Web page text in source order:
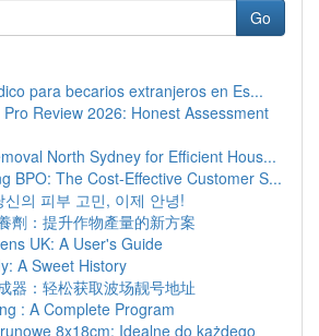
Go
para becarios extranjeros en Es...
Pro Review 2026: Honest Assessment
North Sydney for Efficient Hous...
BPO: The Cost-Effective Customer S...
신의 피부 고민, 이제 안녕!
劑：提升作物產量的新方案
UK: A User's Guide
A Sweet History
器：轻松获取波场靓号地址
: A Complete Program
8x18cm: Idealne do każdego